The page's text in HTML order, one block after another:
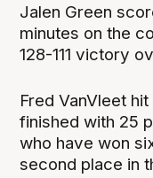
Jalen Green
minutes on the
128-111 victory
Fred VanVleet
finished with 25
who have won
second place in